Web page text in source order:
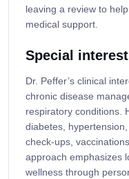
leaving a review to
medical support.
Special interest
Dr. Peffer’s clinical
chronic disease
respiratory conditions.
diabetes,
check-ups,
approach emphasizes
wellness through